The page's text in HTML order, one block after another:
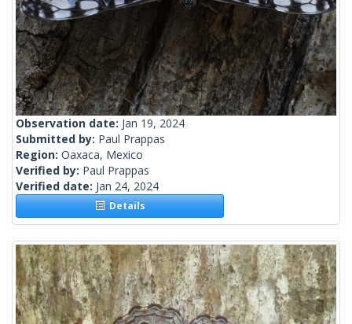
Observation date: Jan 19, 2024
Submitted by: Paul Prappas
Region: Oaxaca, Mexico
Verified by: Paul Prappas
Verified date: Jan 24, 2024
Details